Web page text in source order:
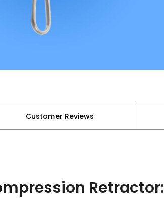
Customer Reviews
Retractor: